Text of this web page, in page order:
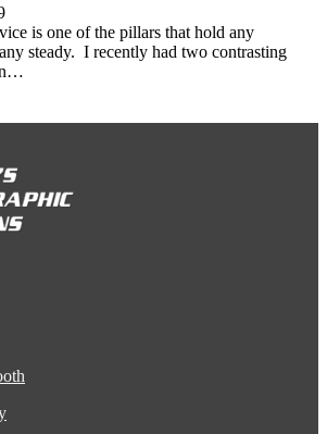
is one of the pillars that hold any
steady. I recently had two contrasting